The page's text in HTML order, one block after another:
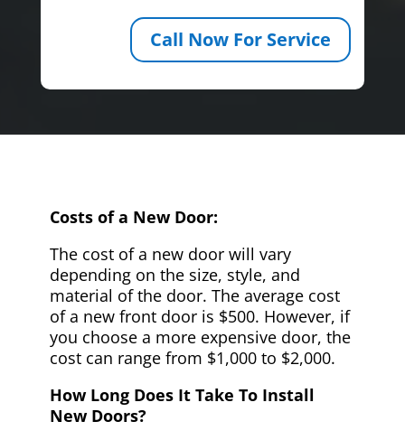
Call Now For Service
Costs of a New Door:
The cost of a new door will vary
depending on the size, style, and
material of the door. The average cost
of a new front door is $500. However, if
you choose a more expensive door, the
cost can range from $1,000 to $2,000.
How Long Does It Take To Install
New Doors?